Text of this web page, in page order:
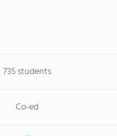
735 students
Co-ed